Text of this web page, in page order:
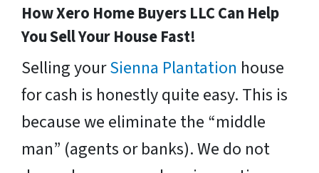
How Xero Home Buyers LLC Can Help
You Sell Your House Fast!
Selling yourSienna Plantation house
for cash is honestly quite easy. This is
because we eliminate the “middle
man” (agents or banks). We do not